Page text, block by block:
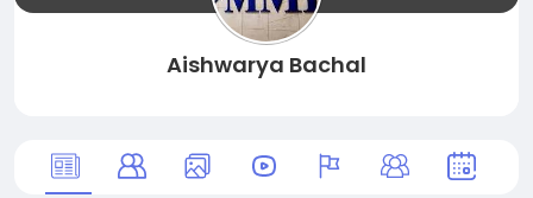
Aishwarya Bachal